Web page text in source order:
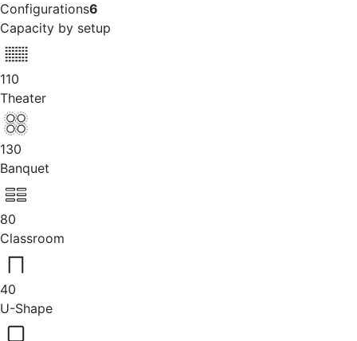
Configurations6
Capacity by setup
110
Theater
130
Banquet
80
Classroom
40
U-Shape